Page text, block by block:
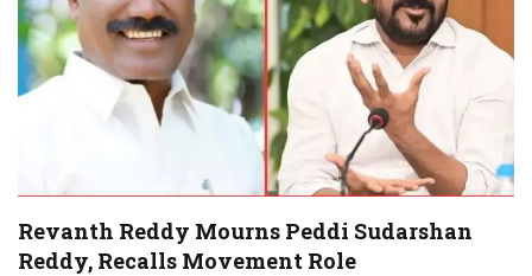
Revanth Reddy Mourns Peddi Sudarshan
Reddy, Recalls Movement Role